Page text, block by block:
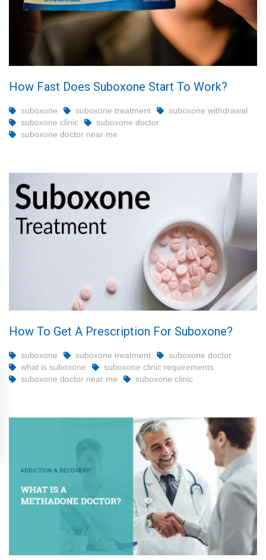
How Fast Does Suboxone Start To Work?
suboxone suboxone treatment
suboxone withdrawal
suboxone clinic
suboxone doctor
suboxone doctor near me
How To Get A Prescription For Suboxone?
suboxone suboxone treatment
suboxone doctor
what is suboxone
suboxone clinic requirements
suboxone doctor near me
suboxone clinic